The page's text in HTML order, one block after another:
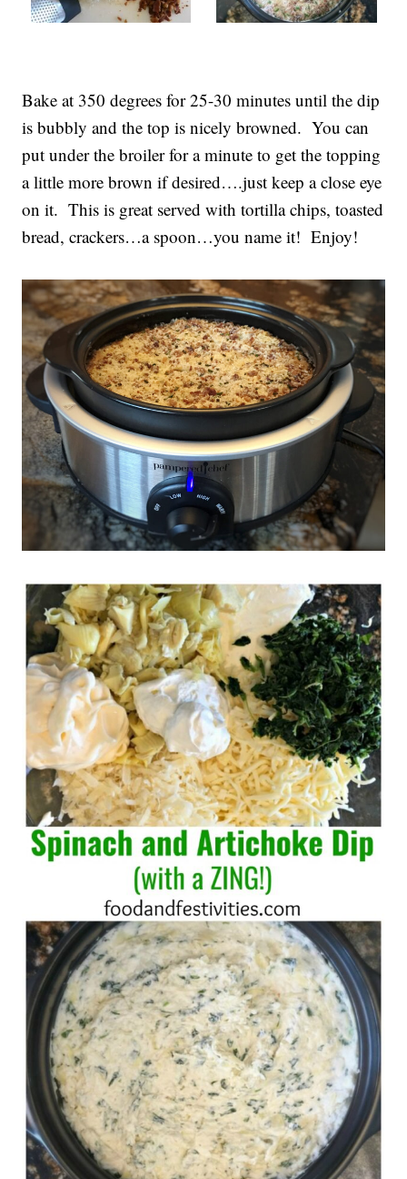
Bake at 350 degrees for 25-30 minutes until the dip
is bubbly and the top is nicely browned. You can
put under the broiler for a minute to get the topping
a little more brown if desired….just keep a close eye
on it. This is great served with tortilla chips, toasted
bread, crackers…a spoon…you name it! Enjoy!